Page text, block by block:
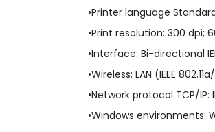
•Printer language
•Print resolution: 300 dpi;
•Interface: Bi-directional
•Wireless: LAN (IEEE
•Network protocol TCP/IP:
•Windows environments: